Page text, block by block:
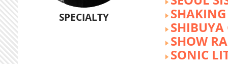
SPECIALTY
SHIBUYA
SHOW
SONIC